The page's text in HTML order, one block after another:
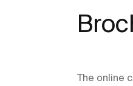
The online